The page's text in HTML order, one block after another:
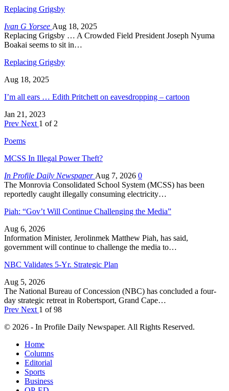
Replacing Grigsby
Ivan G Yorsee Aug 18, 2025
Replacing Grigsby … A Crowded Field President Joseph Nyuma
Boakai seems to sit in…
Replacing Grigsby
Aug 18, 2025
I’m all ears … Edith Pritchett on eavesdropping – cartoon
Jan 21, 2023
Prev Next 1 of 2
Poems
MCSS In Illegal Power Theft?
In Profile Daily Newspaper Aug 7, 2026 0
The Monrovia Consolidated School System (MCSS) has been
reportedly caught illegally consuming electricity…
Piah: “Gov’t Will Continue Challenging the Media”
Aug 6, 2026
Information Minister, Jerolinmek Matthew Piah, has said,
government will continue to challenge the media to…
NBC Validates 5-Yr. Strategic Plan
Aug 5, 2026
The National Bureau of Concession (NBC) has concluded a four-
day strategic retreat in Robertsport, Grand Cape…
Prev Next 1 of 98
© 2026 - In Profile Daily Newspaper. All Rights Reserved.
Home
Columns
Editorial
Sports
Business